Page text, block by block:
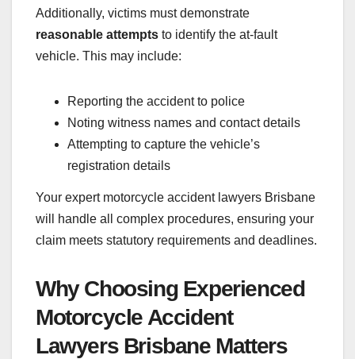
Additionally, victims must demonstrate
reasonable attempts to identify the at-fault
vehicle. This may include:
Reporting the accident to police
Noting witness names and contact details
Attempting to capture the vehicle’s
registration details
Your expert motorcycle accident lawyers Brisbane
will handle all complex procedures, ensuring your
claim meets statutory requirements and deadlines.
Why Choosing Experienced
Motorcycle Accident
Lawyers Brisbane Matters